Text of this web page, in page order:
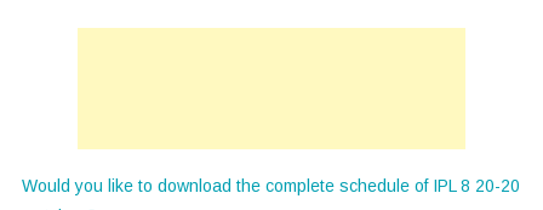
Would you like to download the complete schedule of IPL 8 20-20